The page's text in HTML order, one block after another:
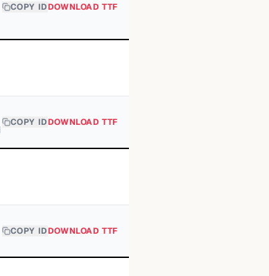
COPY IDDOWNLOAD TTF
COPY IDDOWNLOAD TTF
COPY IDDOWNLOAD TTF